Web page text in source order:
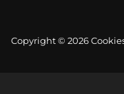
Copyright © 2026